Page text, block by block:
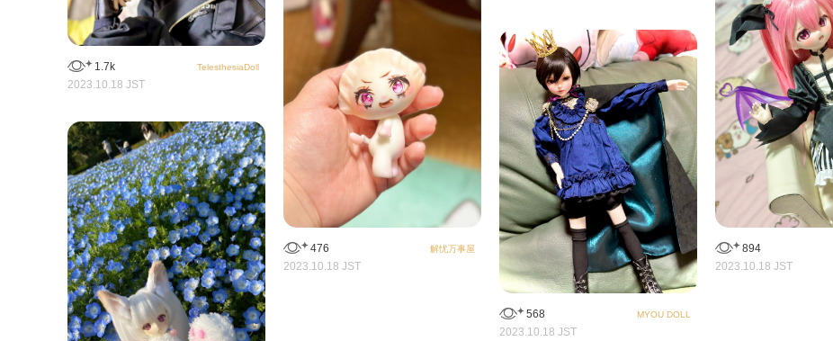
1.7k TelesthesiaDoll
2023.10.18 JST
476 解忧万事屋
2023.10.18 JST
894
2023.10.18 JST
568 MYOU DOLL
2023.10.18 JST